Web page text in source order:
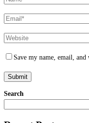
Save my name, email,
Search